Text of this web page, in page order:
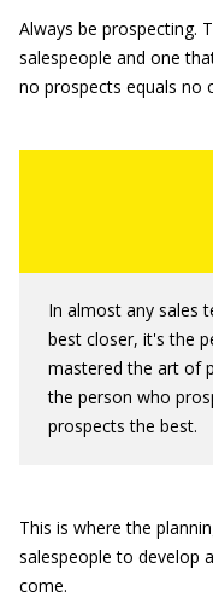
Always be prospecting.
salespeople and one
no prospects equals no
In almost any sales
best closer, it's the
mastered the art of
the person who
prospects the best.
This is where the
salespeople to develop
come.